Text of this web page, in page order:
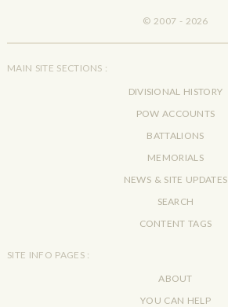
© 2007 - 2026
MAIN SITE SECTIONS :
DIVISIONAL HISTORY
POW ACCOUNTS
BATTALIONS
MEMORIALS
NEWS & SITE UPDATES
SEARCH
CONTENT TAGS
SITE INFO PAGES :
ABOUT
YOU CAN HELP